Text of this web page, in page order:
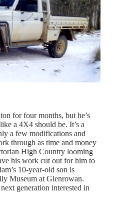
for four months, but he’s
a 4X4 should be. It’s a
a few modifications and
through as time and money
High Country looming
his work cut out for him to
10-year-old son is
Museum at Glenrowan.
generation interested in